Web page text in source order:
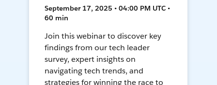
September 17, 2025 • 04:00 PM UTC •
60 min
Join this webinar to discover key
findings from our tech leader
survey, expert insights on
navigating tech trends, and
strategies for winning the race to